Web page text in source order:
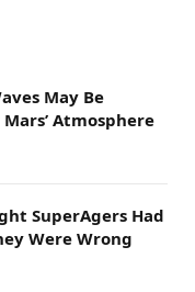
May Be
Atmosphere
SuperAgers Had
Were Wrong